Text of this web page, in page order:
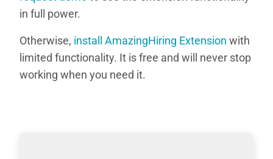
in full power.
Otherwise, install AmazingHiring Extension with
limited functionality. It is free and will never stop
working when you need it.